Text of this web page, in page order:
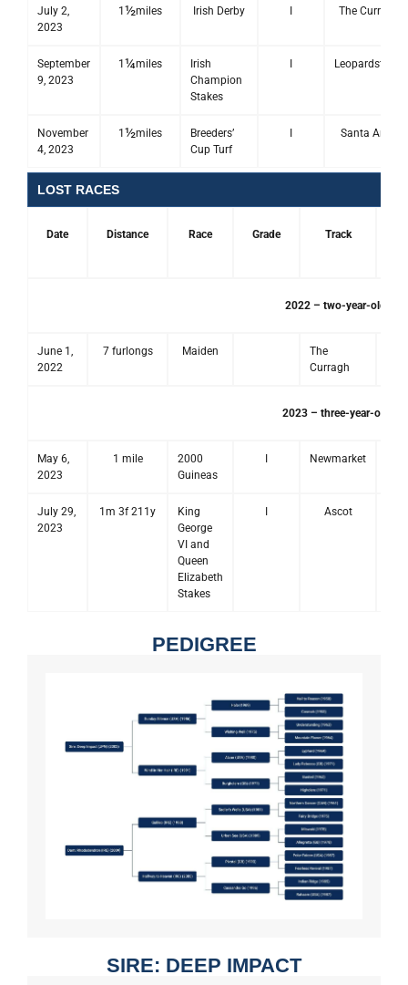
July 2,
2023
1½miles Irish Derby I The Curragh
September
9, 2023
1¼miles
Irish
Champion
Stakes
I Leopardstown
November
4, 2023
1½miles
Breeders’
Cup Turf
I Santa Anita
LOST RACES
Date Distance Race Grade Track
2022 – two-year-old
June 1,
2022
7 furlongs Maiden
The
Curragh
2023 – three-year-old
May 6,
2023
1 mile
2000
Guineas
I Newmarket
July 29,
2023
1m 3f 211y
King
George
VI and
Queen
Elizabeth
Stakes
I Ascot
PEDIGREE
SIRE: DEEP IMPACT